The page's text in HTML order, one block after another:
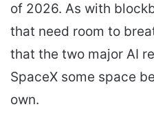
of 2026. As with
that need room to
that the two major AI
SpaceX some space
own.